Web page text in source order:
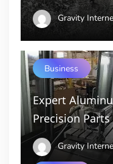
Gravity
Business
Expert
Precision Parts
Gravity